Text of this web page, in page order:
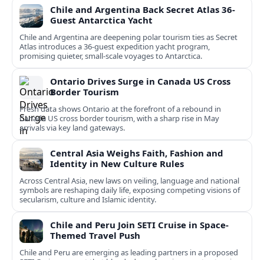
Chile and Argentina Back Secret Atlas 36-
Guest Antarctica Yacht
Chile and Argentina are deepening polar tourism ties as Secret
Atlas introduces a 36‑guest expedition yacht program,
promising quieter, small‑scale voyages to Antarctica.
Ontario Drives Surge in Canada US Cross
Border Tourism
Fresh data shows Ontario at the forefront of a rebound in
Canada US cross border tourism, with a sharp rise in May
arrivals via key land gateways.
Central Asia Weighs Faith, Fashion and
Identity in New Culture Rules
Across Central Asia, new laws on veiling, language and national
symbols are reshaping daily life, exposing competing visions of
secularism, culture and Islamic identity.
Chile and Peru Join SETI Cruise in Space-
Themed Travel Push
Chile and Peru are emerging as leading partners in a proposed